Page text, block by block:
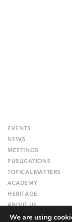
EVENTS
NEWS
MEETINGS
PUBLICATIONS
TOPICAL MATTERS
ACADEMY
HERITAGE
ABOUT US
WEBSITE
We are using